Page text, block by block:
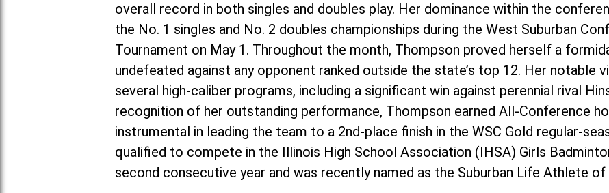
overall record in both singles and doubles play. Her dominance within the
the No. 1 singles and No. 2 doubles championships during the West Suburban
Tournament on May 1. Throughout the month, Thompson proved herself a
undefeated against any opponent ranked outside the state’s top 12. Her notable
several high-caliber programs, including a significant win against perennial rival
recognition of her outstanding performance, Thompson earned All-Conference
instrumental in leading the team to a 2nd-place finish in the WSC Gold regular-
qualified to compete in the Illinois High School Association (IHSA) Girls
second consecutive year and was recently named as the Suburban Life Athlete